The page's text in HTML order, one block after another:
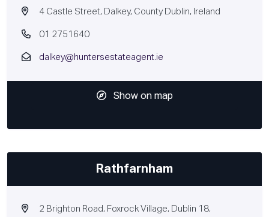
4 Castle Street, Dalkey, County Dublin, Ireland
01 2751640
dalkey@huntersestateagent.ie
Show on map
Rathfarnham
2 Brighton Road, Foxrock Village, Dublin 18,